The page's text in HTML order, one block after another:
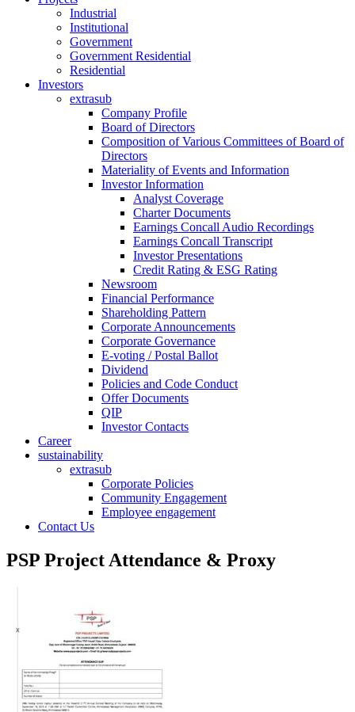
Industrial
Institutional
Government
Government Residential
Residential
Investors
extrasub
Company Profile
Board of Directors
Composition of Various Committees of Board of
Directors
Materiality of Events and Information
Investor Information
Analyst Coverage
Charter Documents
Earnings Concall Audio Recordings
Earnings Concall Transcript
Investor Presentations
Credit Rating & ESG Rating
Newsroom
Financial Performance
Shareholding Pattern
Corporate Announcements
Corporate Governance
E-voting / Postal Ballot
Dividend
Policies and Code Conduct
Offer Documents
QIP
Investor Contacts
Career
sustainability
extrasub
Corporate Policies
Community Engagement
Employee engagement
Contact Us
PSP Project Attendance & Proxy